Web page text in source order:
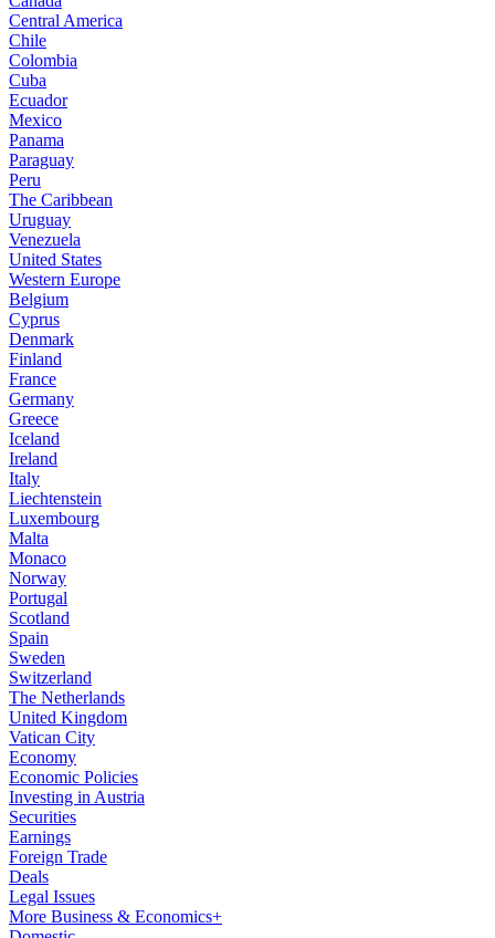
Central America
Chile
Colombia
Cuba
Ecuador
Mexico
Panama
Paraguay
Peru
The Caribbean
Uruguay
Venezuela
United States
Western Europe
Belgium
Cyprus
Denmark
Finland
France
Germany
Greece
Iceland
Ireland
Italy
Liechtenstein
Luxembourg
Malta
Monaco
Norway
Portugal
Scotland
Spain
Sweden
Switzerland
The Netherlands
United Kingdom
Vatican City
Economy
Economic Policies
Investing in Austria
Securities
Earnings
Foreign Trade
Deals
Legal Issues
More Business & Economics+